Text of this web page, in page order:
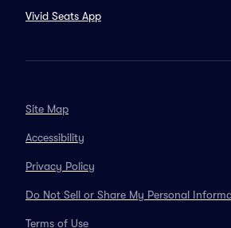
Vivid Seats App
Site Map
Accessibility
Privacy Policy
Do Not Sell or Share My Personal
Terms of Use